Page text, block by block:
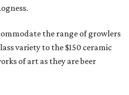
the range of growlers
variety to the $150 ceramic
of art as they are beer